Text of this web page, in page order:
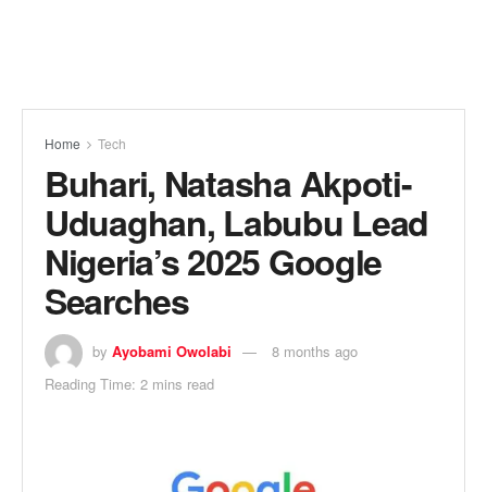
Home Tech
Buhari, Natasha Akpoti-
Uduaghan, Labubu Lead
Nigeria’s 2025 Google
Searches
by Ayobami Owolabi
8 months ago
Reading Time: 2 mins read